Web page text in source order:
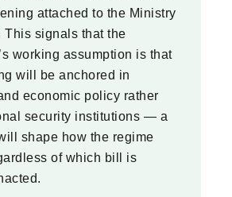
attached to the Ministry
This signals that the
working assumption is that
will be anchored in
economic policy rather
security institutions — a
shape how the regime
of which bill is